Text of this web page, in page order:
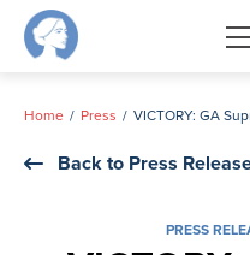
Skip
Home Press
Back to Press
PRESS